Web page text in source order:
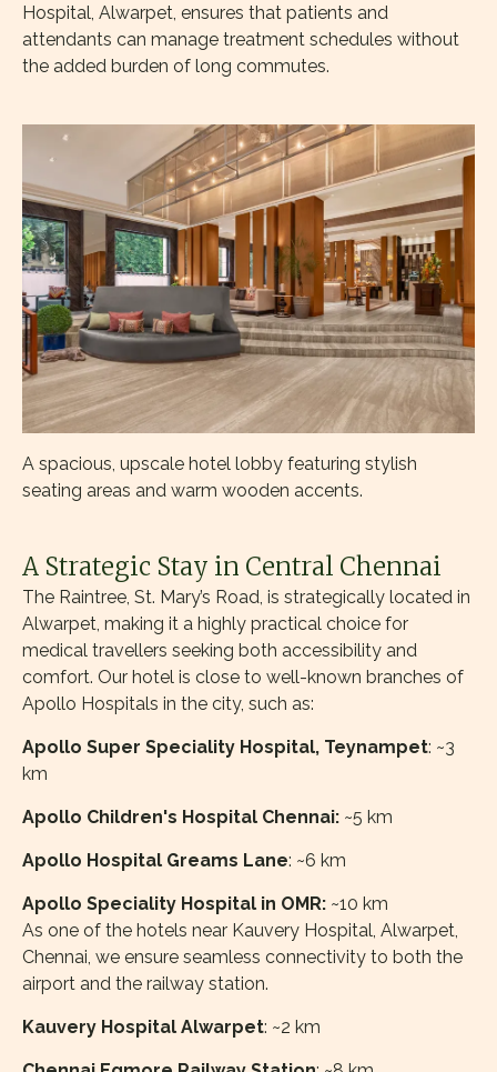
Hospital, Alwarpet, ensures that patients and
attendants can manage treatment schedules without
the added burden of long commutes.
A spacious, upscale hotel lobby featuring stylish
seating areas and warm wooden accents.
A Strategic Stay in Central Chennai
The Raintree, St. Mary’s Road, is strategically located in
Alwarpet, making it a highly practical choice for
medical travellers seeking both accessibility and
comfort. Our hotel is close to well-known branches of
Apollo Hospitals in the city, such as:
Apollo Super Speciality Hospital, Teynampet: ~3
km
Apollo Children's Hospital Chennai: ~5 km
Apollo Hospital Greams Lane: ~6 km
Apollo Speciality Hospital in OMR: ~10 km
As one of the hotels near Kauvery Hospital, Alwarpet,
Chennai, we ensure seamless connectivity to both the
airport and the railway station.
Kauvery Hospital Alwarpet: ~2 km